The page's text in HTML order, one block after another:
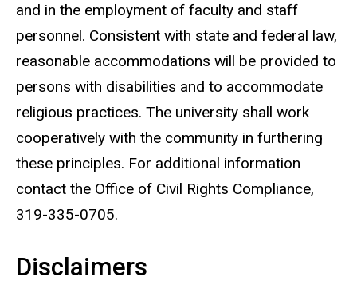
and in the employment of faculty and staff
personnel. Consistent with state and federal law,
reasonable accommodations will be provided to
persons with disabilities and to accommodate
religious practices. The university shall work
cooperatively with the community in furthering
these principles. For additional information
contact the Office of Civil Rights Compliance,
319-335-0705.
Disclaimers